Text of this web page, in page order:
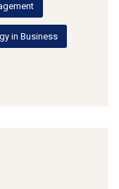
in Business